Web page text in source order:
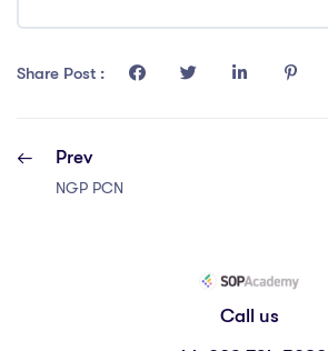
COURSE PROGRESS
0% COMPLETE
0/0 Steps
Share Post :
Prev
NGP PCN
Call us